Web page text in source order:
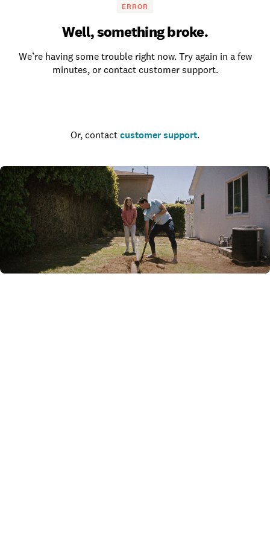
ERROR
Well, something broke.
We’re having some trouble right now. Try again in a few
minutes, or contact customer support.
Or, contact customer support.